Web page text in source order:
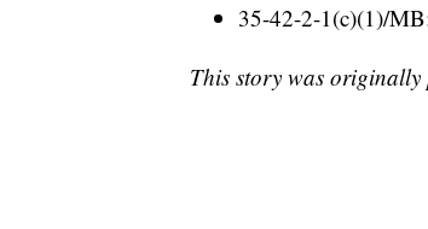
35-42-2-1(c)(1)/
This story was